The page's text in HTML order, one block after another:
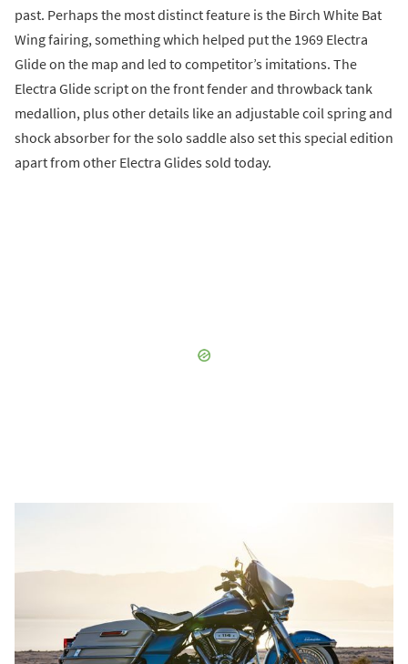
past. Perhaps the most distinct feature is the Birch White Bat
Wing fairing, something which helped put the 1969 Electra
Glide on the map and led to competitor’s imitations. The
Electra Glide script on the front fender and throwback tank
medallion, plus other details like an adjustable coil spring and
shock absorber for the solo saddle also set this special edition
apart from other Electra Glides sold today.